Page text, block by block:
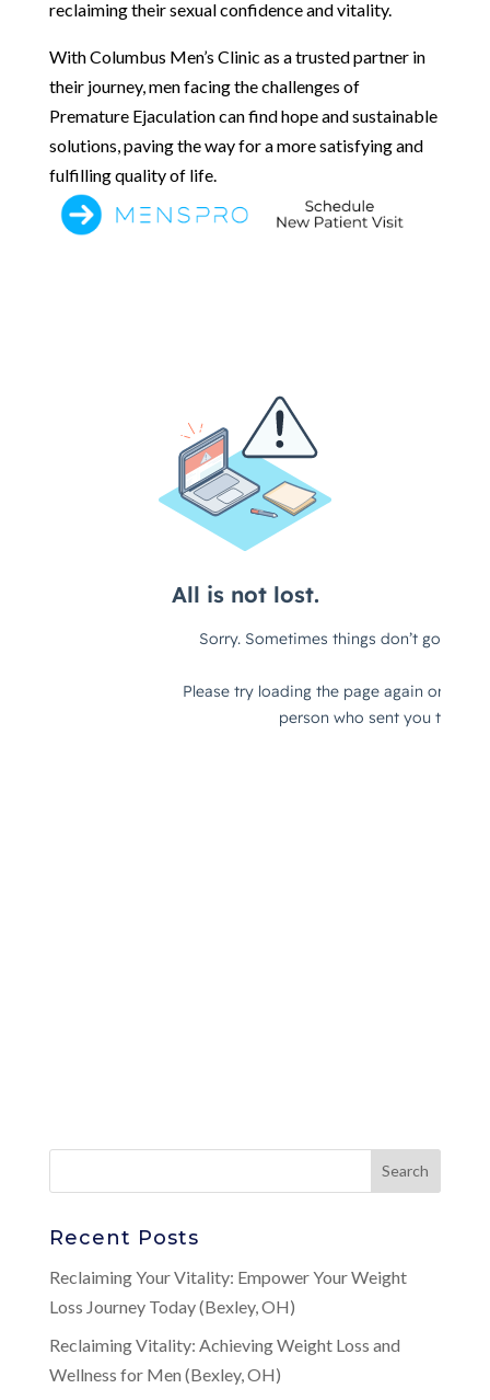
reclaiming their sexual confidence and vitality.
With Columbus Men’s Clinic as a trusted partner in
their journey, men facing the challenges of
Premature Ejaculation can find hope and sustainable
solutions, paving the way for a more satisfying and
fulfilling quality of life.
Recent Posts
Reclaiming Your Vitality: Empower Your Weight
Loss Journey Today (Bexley, OH)
Reclaiming Vitality: Achieving Weight Loss and
Wellness for Men (Bexley, OH)